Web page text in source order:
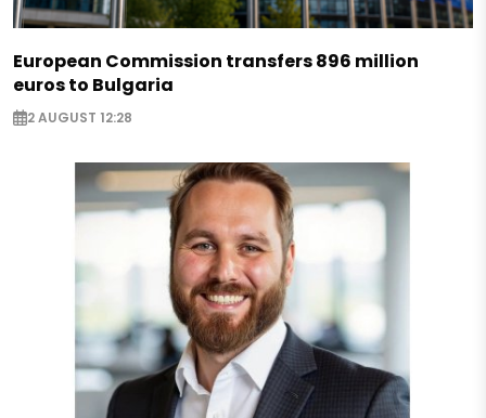
European Commission transfers 896 million
euros to Bulgaria
2 AUGUST 12:28